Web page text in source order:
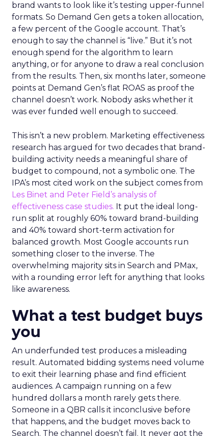
brand wants to look like it’s testing upper-funnel
formats. So Demand Gen gets a token allocation,
a few percent of the Google account. That’s
enough to say the channel is “live.” But it’s not
enough spend for the algorithm to learn
anything, or for anyone to draw a real conclusion
from the results. Then, six months later, someone
points at Demand Gen’s flat ROAS as proof the
channel doesn’t work. Nobody asks whether it
was ever funded well enough to succeed.
This isn’t a new problem. Marketing effectiveness
research has argued for two decades that brand-
building activity needs a meaningful share of
budget to compound, not a symbolic one. The
IPA’s most cited work on the subject comes from
Les Binet and Peter Field’s analysis of
effectiveness case studies. It put the ideal long-
run split at roughly 60% toward brand-building
and 40% toward short-term activation for
balanced growth. Most Google accounts run
something closer to the inverse. The
overwhelming majority sits in Search and PMax,
with a rounding error left for anything that looks
like awareness.
What a test budget buys
you
An underfunded test produces a misleading
result. Automated bidding systems need volume
to exit their learning phase and find efficient
audiences. A campaign running on a few
hundred dollars a month rarely gets there.
Someone in a QBR calls it inconclusive before
that happens, and the budget moves back to
Search. The channel doesn’t fail. It never got the